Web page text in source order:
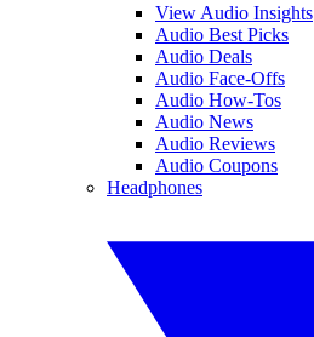
View Audio Insights
Audio Best Picks
Audio Deals
Audio Face-Offs
Audio How-Tos
Audio News
Audio Reviews
Audio Coupons
Headphones